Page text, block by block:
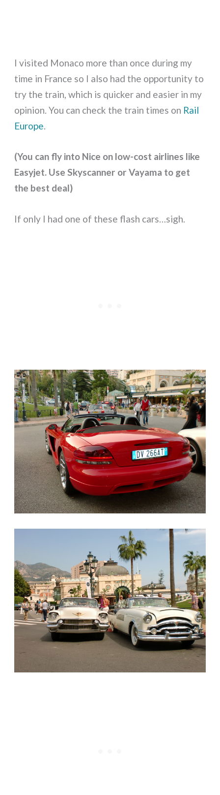
I visited Monaco more than once during my
time in France so I also had the opportunity to
try the train, which is quicker and easier in my
opinion. You can check the train times on Rail
Europe.
(You can fly into Nice on low-cost airlines like
Easyjet. Use Skyscanner or Vayama to get
the best deal)
If only I had one of these flash cars…sigh.